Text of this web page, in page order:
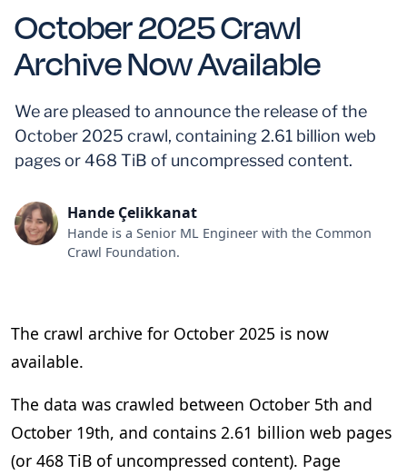
October 2025 Crawl
Archive Now Available
We are pleased to announce the release of the
October 2025 crawl, containing 2.61 billion web
pages or 468 TiB of uncompressed content.
Hande Çelikkanat
Hande is a Senior ML Engineer with the Common
Crawl Foundation.
The crawl archive for October 2025 is now
available.
The data was crawled between October 5th and
October 19th, and contains 2.61 billion web pages
(or 468 TiB of uncompressed content). Page